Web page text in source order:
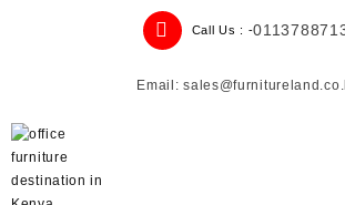
Call Us : -
Email: